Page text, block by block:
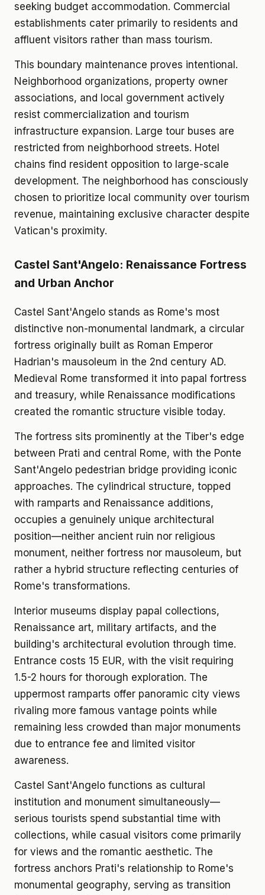
seeking budget accommodation. Commercial
establishments cater primarily to residents and
affluent visitors rather than mass tourism.
This boundary maintenance proves intentional.
Neighborhood organizations, property owner
associations, and local government actively
resist commercialization and tourism
infrastructure expansion. Large tour buses are
restricted from neighborhood streets. Hotel
chains find resident opposition to large-scale
development. The neighborhood has consciously
chosen to prioritize local community over tourism
revenue, maintaining exclusive character despite
Vatican's proximity.
Castel Sant'Angelo: Renaissance Fortress
and Urban Anchor
Castel Sant'Angelo stands as Rome's most
distinctive non-monumental landmark, a circular
fortress originally built as Roman Emperor
Hadrian's mausoleum in the 2nd century AD.
Medieval Rome transformed it into papal fortress
and treasury, while Renaissance modifications
created the romantic structure visible today.
The fortress sits prominently at the Tiber's edge
between Prati and central Rome, with the Ponte
Sant'Angelo pedestrian bridge providing iconic
approaches. The cylindrical structure, topped
with ramparts and Renaissance additions,
occupies a genuinely unique architectural
position—neither ancient ruin nor religious
monument, neither fortress nor mausoleum, but
rather a hybrid structure reflecting centuries of
Rome's transformations.
Interior museums display papal collections,
Renaissance art, military artifacts, and the
building's architectural evolution through time.
Entrance costs 15 EUR, with the visit requiring
1.5-2 hours for thorough exploration. The
uppermost ramparts offer panoramic city views
rivaling more famous vantage points while
remaining less crowded than major monuments
due to entrance fee and limited visitor
awareness.
Castel Sant'Angelo functions as cultural
institution and monument simultaneously—
serious tourists spend substantial time with
collections, while casual visitors come primarily
for views and the romantic aesthetic. The
fortress anchors Prati's relationship to Rome's
monumental geography, serving as transition